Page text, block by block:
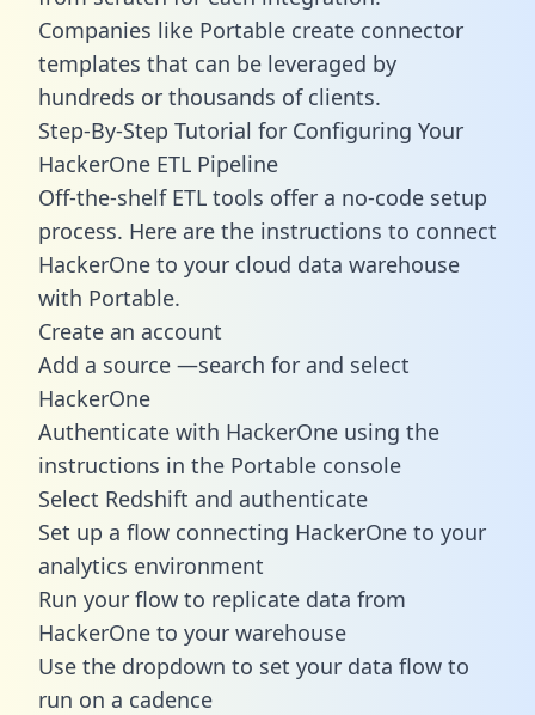
Companies like Portable create connector
templates that can be leveraged by
hundreds or thousands of clients.
Step-By-Step Tutorial for Configuring Your
HackerOne ETL Pipeline
Off-the-shelf ETL tools offer a no-code setup
process. Here are the instructions to connect
HackerOne to your cloud data warehouse
with Portable.
Create an account
Add a source —search for and select
HackerOne
Authenticate with HackerOne using the
instructions in the Portable console
Select Redshift and authenticate
Set up a flow connecting HackerOne to your
analytics environment
Run your flow to replicate data from
HackerOne to your warehouse
Use the dropdown to set your data flow to
run on a cadence